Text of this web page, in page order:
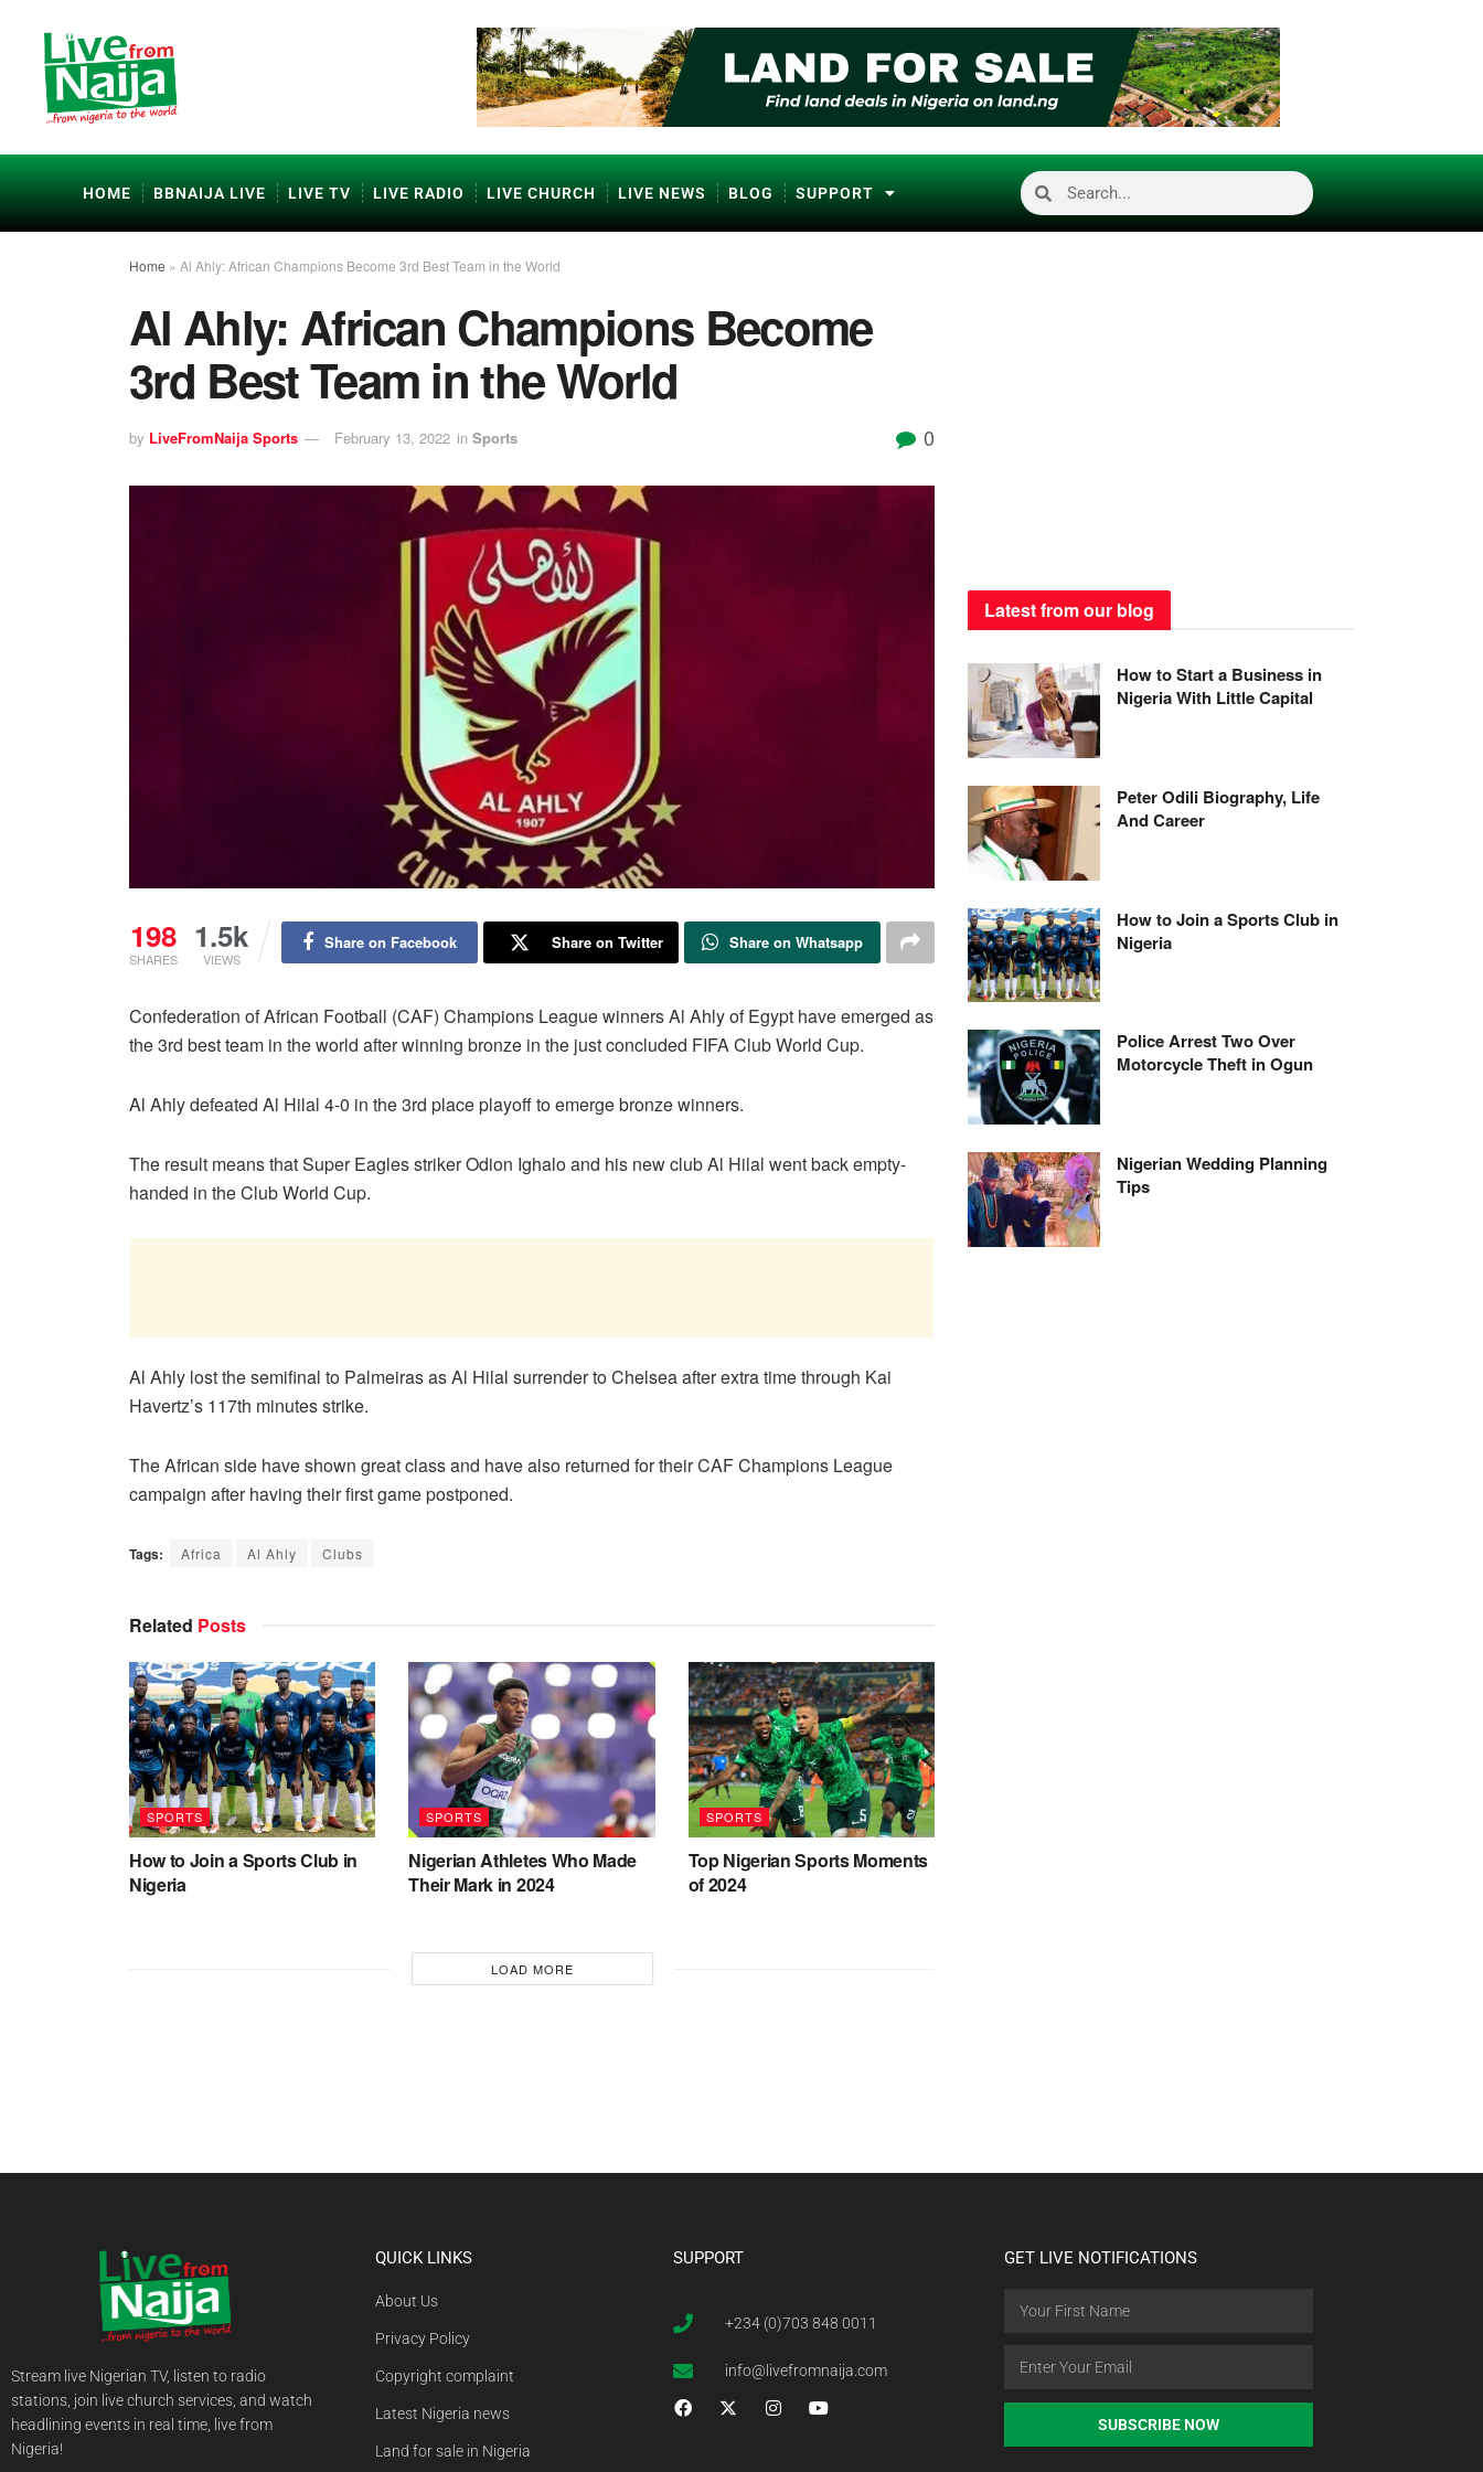
HOME BBNAIJA LIVE LIVE TV LIVE RADIO LIVE CHURCH LIVE NEWS BLOG SUPPORT
Home » Al Ahly: African Champions Become 3rd Best Team in the World
Al Ahly: African Champions Become
3rd Best Team in the World
by LiveFromNaija Sports February 13, 2022 in Sports 0
198
SHARES
1.5k
VIEWS
Share on Facebook Share on Twitter Share on Whatsapp
Confederation of African Football (CAF) Champions League winners Al Ahly of Egypt have emerged as
the 3rd best team in the world after winning bronze in the just concluded FIFA Club World Cup.
Al Ahly defeated Al Hilal 4-0 in the 3rd place playoff to emerge bronze winners.
The result means that Super Eagles striker Odion Ighalo and his new club Al Hilal went back empty-
handed in the Club World Cup.
Al Ahly lost the semifinal to Palmeiras as Al Hilal surrender to Chelsea after extra time through Kai
Havertz’s 117th minutes strike.
The African side have shown great class and have also returned for their CAF Champions League
campaign after having their first game postponed.
Tags: Africa Al Ahly Clubs
Related Posts
SPORTS
How to Join a Sports Club in
Nigeria
SPORTS
Nigerian Athletes Who Made
Their Mark in 2024
SPORTS
Top Nigerian Sports Moments
of 2024
LOAD MORE
Latest from our blog
How to Start a Business in
Nigeria With Little Capital
Peter Odili Biography, Life
And Career
How to Join a Sports Club in
Nigeria
Police Arrest Two Over
Motorcycle Theft in Ogun
Nigerian Wedding Planning
Tips
Stream live Nigerian TV, listen to radio
stations, join live church services, and watch
headlining events in real time, live from
Nigeria!
QUICK LINKS
About Us
Privacy Policy
Copyright complaint
Latest Nigeria news
Land for sale in Nigeria
SUPPORT
+234 (0)703 848 0011
info@livefromnaija.com
GET LIVE NOTIFICATIONS
SUBSCRIBE NOW